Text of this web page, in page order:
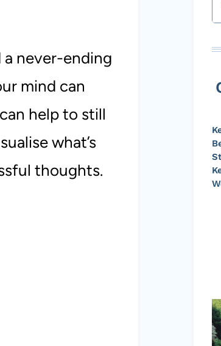
never-ending
mind can
help to still
what’s
thoughts.